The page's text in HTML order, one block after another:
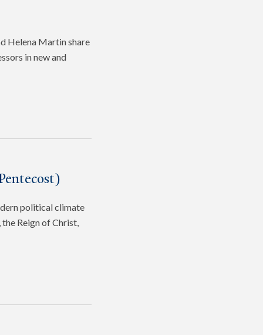
Helena Martin share
in new and
political climate
Reign of Christ,